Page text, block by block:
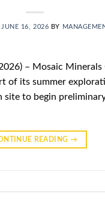
JUNE 16, 2026 BY
– Mosaic Minerals
of its summer
to begin
READING →